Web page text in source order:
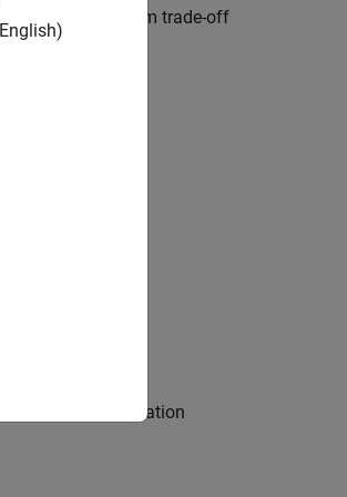
perform trade-off
code.
parameter estimation